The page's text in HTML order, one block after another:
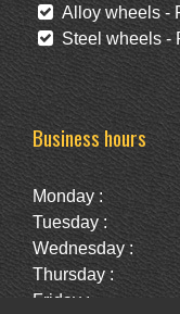
Alloy wheels -
Steel wheels -
Business hours
Monday :
Tuesday :
Wednesday :
Thursday :
Friday :